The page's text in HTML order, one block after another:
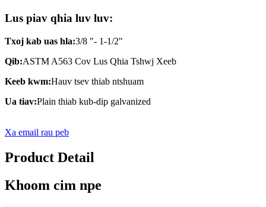
Lus piav qhia luv luv:
Txoj kab uas hla:3/8 "- 1-1/2"
Qib:ASTM A563 Cov Lus Qhia Tshwj Xeeb
Keeb kwm:Hauv tsev thiab ntshuam
Ua tiav:Plain thiab kub-dip galvanized
Xa email rau peb
Product Detail
Khoom cim npe